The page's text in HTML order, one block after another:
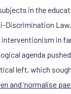
in the
Discrimination
in
agenda
left, which
and ‘normalise